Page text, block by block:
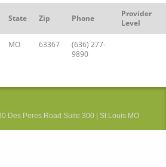
State Zip Phone
Provider
Level
MO 63367
(636) 277-
9890
Des Peres Road Suite 300 | St Louis MO